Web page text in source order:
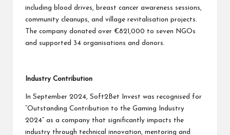
including blood drives, breast cancer awareness sessions,
community cleanups, and village revitalisation projects.
The company donated over €821,000 to seven NGOs
and supported 34 organisations and donors.
Industry Contribution
In September 2024, Soft2Bet Invest was recognised for
“Outstanding Contribution to the Gaming Industry
2024” as a company that significantly impacts the
industry through technical innovation, mentoring and